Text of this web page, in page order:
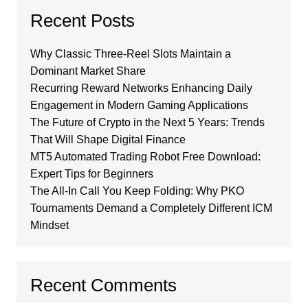
Recent Posts
Why Classic Three-Reel Slots Maintain a
Dominant Market Share
Recurring Reward Networks Enhancing Daily
Engagement in Modern Gaming Applications
The Future of Crypto in the Next 5 Years: Trends
That Will Shape Digital Finance
MT5 Automated Trading Robot Free Download:
Expert Tips for Beginners
The All-In Call You Keep Folding: Why PKO
Tournaments Demand a Completely Different ICM
Mindset
Recent Comments